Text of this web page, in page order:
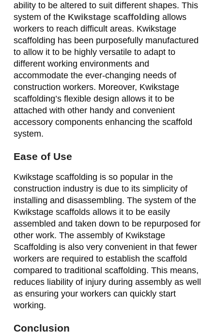
ability to be altered to suit different shapes. This
system of the Kwikstage scaffolding allows
workers to reach difficult areas. Kwikstage
scaffolding has been purposefully manufactured
to allow it to be highly versatile to adapt to
different working environments and
accommodate the ever-changing needs of
construction workers. Moreover, Kwikstage
scaffolding’s flexible design allows it to be
attached with other handy and convenient
accessory components enhancing the scaffold
system.
Ease of Use
Kwikstage scaffolding is so popular in the
construction industry is due to its simplicity of
installing and disassembling. The system of the
Kwikstage scaffolds allows it to be easily
assembled and taken down to be repurposed for
other work. The assembly of Kwikstage
Scaffolding is also very convenient in that fewer
workers are required to establish the scaffold
compared to traditional scaffolding. This means,
reduces liability of injury during assembly as well
as ensuring your workers can quickly start
working.
Conclusion